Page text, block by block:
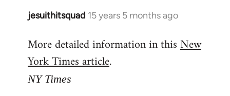
jesuithitsquad 15 years 5 months ago
In
to
Welcome
libcom.org
More detailed information in thisNew
York Times article.
NY Times